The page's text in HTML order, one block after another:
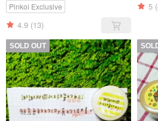
Pinkoi Exclusive
4.9 (13)
5
SOLD OUT